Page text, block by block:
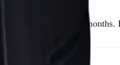
or conference